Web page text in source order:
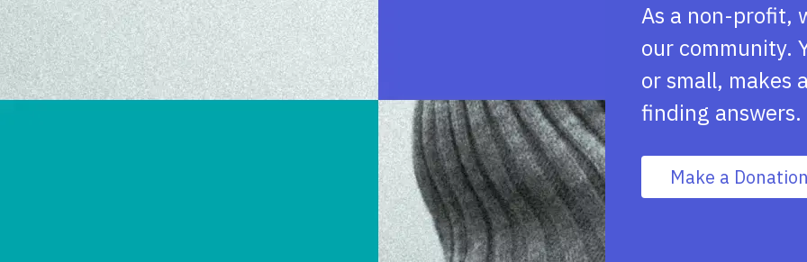
As a non-profit,
our community.
or small, makes
finding answers.
Make a